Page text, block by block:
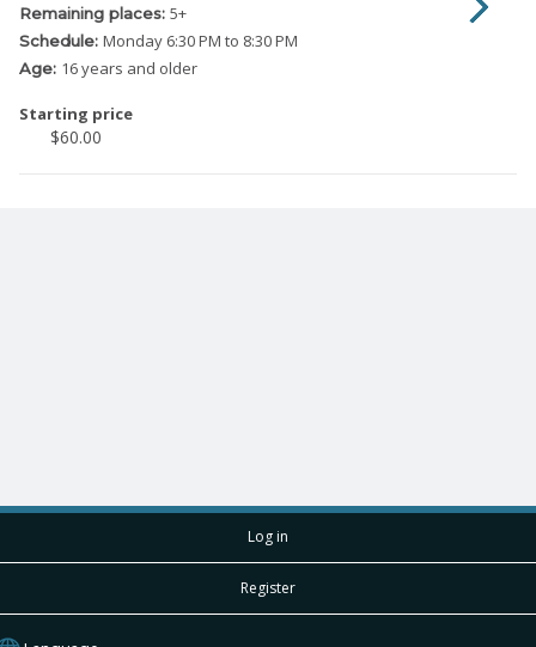
Remaining places: 5+
Schedule: Monday 6:30 PM to 8:30 PM
Age: 16 years and older
Starting price
$60.00
Log in
Register